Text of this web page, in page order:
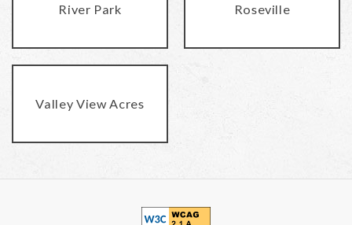
River Park Roseville
Valley View Acres